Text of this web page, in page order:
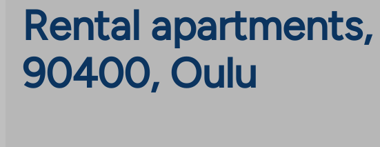
Rental
90400, Oulu